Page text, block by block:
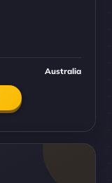
Australia